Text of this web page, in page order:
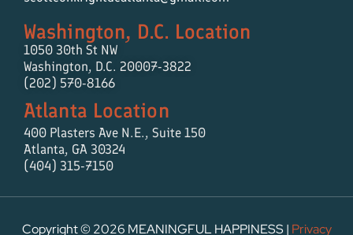
Washington, D.C. Location
1050 30th St NW
Washington, D.C. 20007-3822
(202) 570-8166
Atlanta Location
400 Plasters Ave N.E., Suite 150
Atlanta, GA 30324
(404) 315-7150
Copyright © 2026 MEANINGFUL HAPPINESS | Privacy